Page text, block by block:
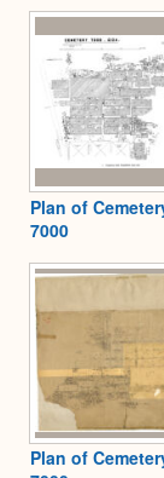
Plan of
7000
Plan of